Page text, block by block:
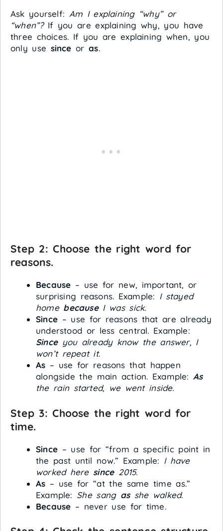
Ask yourself: Am I explaining “why” or
“when”?If you are explaining why, you have
three choices. If you are explaining when, you
only use since oras.
Step 2: Choose the right word for
reasons.
Because – use for new, important, or
surprising reasons. Example: I stayed
home becauseI was sick.
Since – use for reasons that are already
understood or less central. Example:
Sinceyou already know the answer, I
won’t repeat it.
As – use for reasons that happen
alongside the main action. Example:As
the rain started, we went inside.
Step 3: Choose the right word for
time.
Since – use for “from a specific point in
the past until now.” Example: I have
worked here since2015.
As – use for “at the same time as.”
Example: She sang asshe walked.
Because – never use for time.